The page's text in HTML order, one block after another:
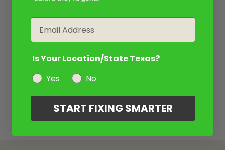
Is Your Location/State Texas?
Yes
No
START FIXING SMARTER